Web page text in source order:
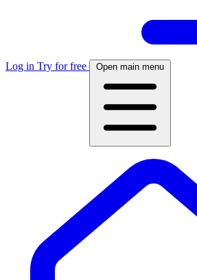
Log in Try for free Open main menu